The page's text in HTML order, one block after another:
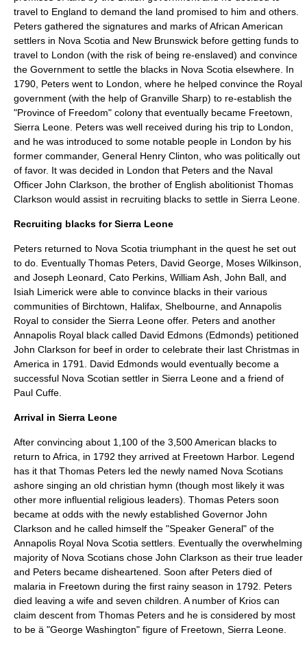
travel to England to demand the land promised to him and others.
Peters gathered the signatures and marks of African American
settlers in Nova Scotia and New Brunswick before getting funds to
travel to London (with the risk of being re-enslaved) and convince
the Government to settle the blacks in Nova Scotia elsewhere. In
1790, Peters went to London , where he helped convince the Royal
government (with the help of Granville Sharp) to re-establish the
"Province of Freedom" colony that eventually became Freetown,
Sierra Leone. Peters was well received during his trip to London,
and he was introduced to some notable people in London by his
former commander, General Henry Clinton , who was politically out
of favor. It was decided in London that Peters and the Naval
Officer John Clarkson , the brother of English abolitionist Thomas
Clarkson would assist in recruiting blacks to settle in Sierra Leone.
Recruiting blacks for Sierra Leone
Peters returned to Nova Scotia triumphant in the quest he set out
to do. Eventually Thomas Peters, David George, Moses Wilkinson,
and Joseph Leonard, Cato Perkins, William Ash, John Ball, and
Isiah Limerick were able to convince blacks in their various
communities of Birchtown, Halifax, Shelbourne, and Annapolis
Royal to consider the Sierra Leone offer. Peters and another
Annapolis Royal black called David Edmons (Edmonds) petitioned
John Clarkson for beef in order to celebrate their last Christmas in
America in 1791. David Edmonds would eventually become a
successful Nova Scotian settler in Sierra Leone and a friend of
Paul Cuffe
Arrival in Sierra Leone
After convincing about 1,100 of the 3,500 American blacks to
return toAfrica , in 1792 they arrived at Freetown Harbor. Legend
has it that Thomas Peters led the newly named Nova Scotians
ashore singing an old christian hymn (though most likely it was
other more influential religious leaders). Thomas Peters soon
became at odds with the newly established Governor John
Clarkson and he called himself the "Speaker General" of the
Annapolis Royal Nova Scotia settlers. Eventually the overwhelming
majority of Nova Scotians chose John Clarkson as their true leader
and Peters became disheartened. Soon after Peters died of
malaria in Freetown during the first rainy season in 1792. Peters
died leaving a wife and seven children. A number of Krios can
claim descent from Thomas Peters and he is considered by most
to be ä "George Washington" figure of Freetown, Sierra Leone.